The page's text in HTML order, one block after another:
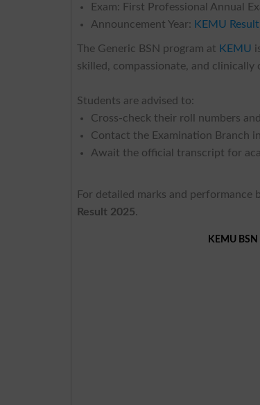
Exam: First Professional Annual
Announcement Year: KEMU
The Generic BSN program at KEMU
skilled, compassionate, and
Students are advised to:
Cross-check their roll numbers
Contact the Examination Branch
Await the official transcript for
For detailed marks and
Result 2025.
KEMU